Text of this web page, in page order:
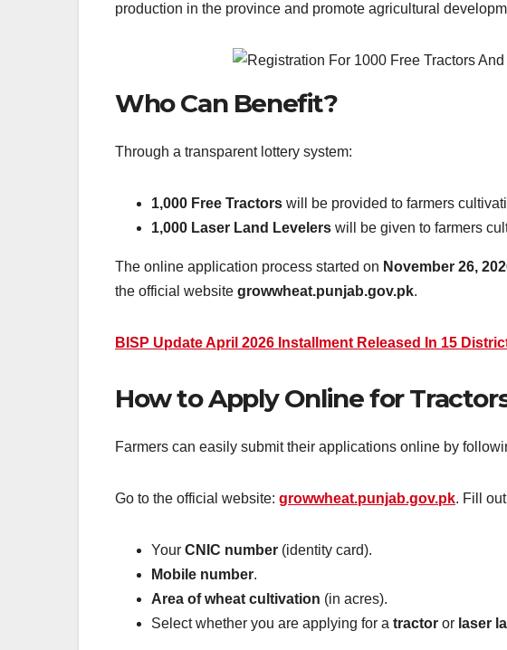
production in the province and promote agricultural
Who Can Benefit?
Through a transparent lottery system:
1,000 Free Tractors will be provided to farmers
1,000 Laser Land Levelers will be given to farmers
The online application process started on November 26,
the official website growwheat.punjab.gov.pk.
BISP Update April 2026 Installment Released In 15
How to Apply Online for
Farmers can easily submit their applications online by
Go to the official website: growwheat.punjab.gov.pk. Fill
Your CNIC number (identity card).
Mobile number.
Area of wheat cultivation (in acres).
Select whether you are applying for a tractor or laser